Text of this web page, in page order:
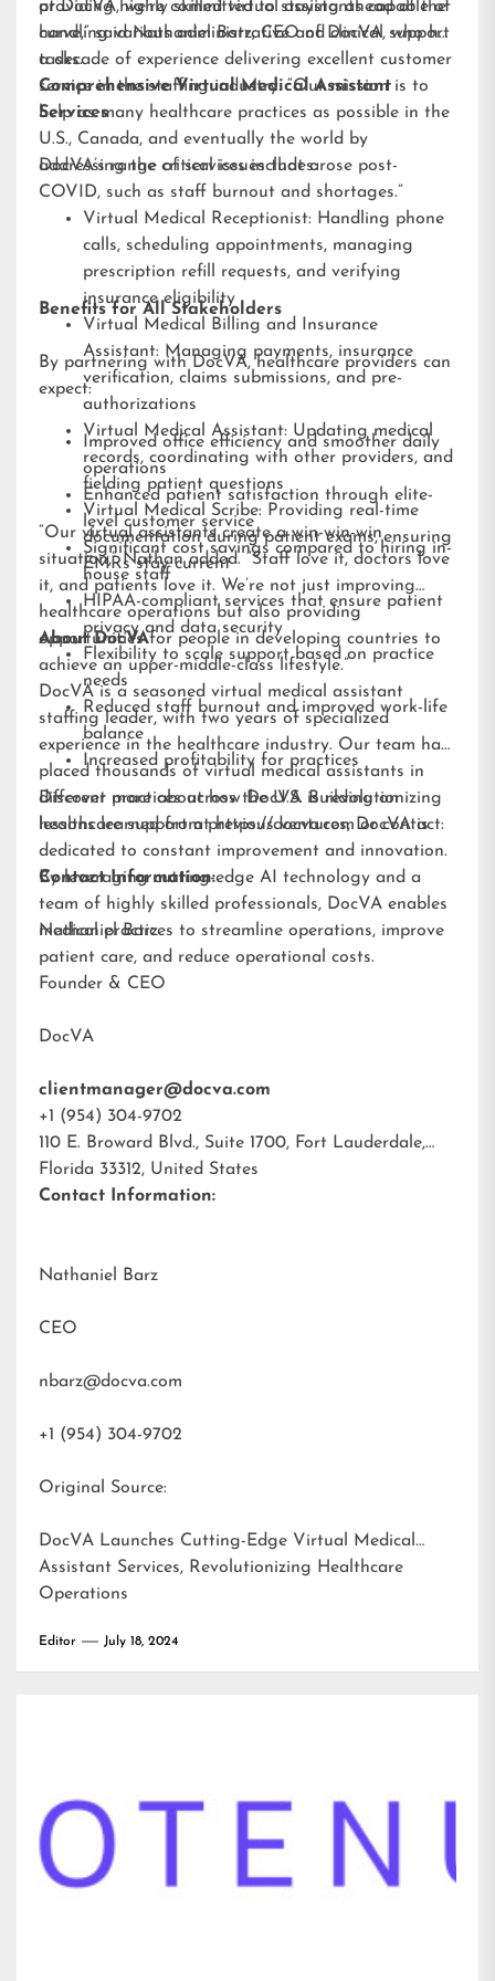
providing highly skilled virtual assistants capable of
handling various administrative and clinical support
tasks.
at DocVA, we’re committed to staying ahead of the
curve,” said Nathaniel Barz, CEO of DocVA, who has
a decade of experience delivering excellent customer
service in the staffing industry. “Our mission is to
help as many healthcare practices as possible in the
U.S., Canada, and eventually the world by
addressing the critical issues that arose post-
COVID, such as staff burnout and shortages.”
Comprehensive Virtual Medical Assistant
Services
DocVA’s range of services includes:
Virtual Medical Receptionist: Handling phone
calls, scheduling appointments, managing
prescription refill requests, and verifying
insurance eligibility
Virtual Medical Billing and Insurance
Assistant: Managing payments, insurance
verification, claims submissions, and pre-
authorizations
Virtual Medical Assistant: Updating medical
records, coordinating with other providers, and
fielding patient questions
Virtual Medical Scribe: Providing real-time
documentation during patient exams, ensuring
EMRs stay current
Benefits for All Stakeholders
By partnering with DocVA, healthcare providers can
expect:
Improved office efficiency and smoother daily
operations
Enhanced patient satisfaction through elite-
level customer service
Significant cost savings compared to hiring in-
house staff
HIPAA-compliant services that ensure patient
privacy and data security
Flexibility to scale support based on practice
needs
Reduced staff burnout and improved work-life
balance
Increased profitability for practices
“Our virtual assistants create a win-win-win
situation,” Nathan added. “Staff love it, doctors love
it, and patients love it. We’re not just improving
healthcare operations but also providing
opportunities for people in developing countries to
achieve an upper-middle-class lifestyle.”
About DocVA
DocVA is a seasoned virtual medical assistant
staffing leader, with two years of specialized
experience in the healthcare industry. Our team has
placed thousands of virtual medical assistants in
different practices across the U.S. Building on
lessons learned from previous ventures, DocVA is
dedicated to constant improvement and innovation.
By leveraging cutting-edge AI technology and a
team of highly skilled professionals, DocVA enables
medical practices to streamline operations, improve
patient care, and reduce operational costs.
Discover more about how DocVA is revolutionizing
healthcare support athttps://docva.com or contact:
Contact Information:
Nathaniel Barz
Founder & CEO
DocVA
clientmanager@docva.com
+1 (954) 304-9702
110 E. Broward Blvd., Suite 1700, Fort Lauderdale,
Florida 33312, United States
Contact Information:
Nathaniel Barz
CEO
nbarz@docva.com
+1 (954) 304-9702
Original Source:
DocVA Launches Cutting-Edge Virtual Medical
Assistant Services, Revolutionizing Healthcare
Operations
Editor July 18, 2024